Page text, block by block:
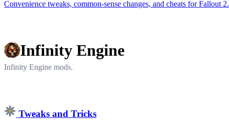
Convenience tweaks, common-sense changes, and cheats for Fallout 2.
Infinity Engine
Infinity Engine mods.
Tweaks and Tricks